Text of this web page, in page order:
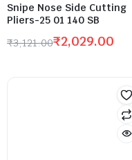
Snipe Nose Side Cutting
Pliers-25 01 140 SB
₹3,121.00₹2,029.00